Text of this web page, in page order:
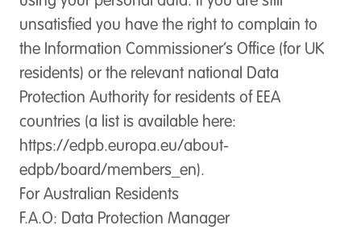
unsatisfied you have the right to complain to
the Information Commissioner’s Office (for UK
residents) or the relevant national Data
Protection Authority for residents of EEA
countries (a list is available here:
https://edpb.europa.eu/about-
edpb/board/members_en).
For Australian Residents
F.A.O: Data Protection Manager